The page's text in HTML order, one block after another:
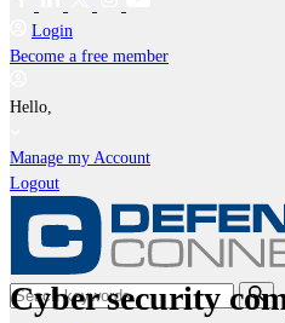
Login
Become a free member
Hello,
Manage my Account
Logout
Cyber security